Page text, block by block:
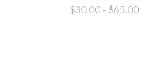
$30.00 - $65.00